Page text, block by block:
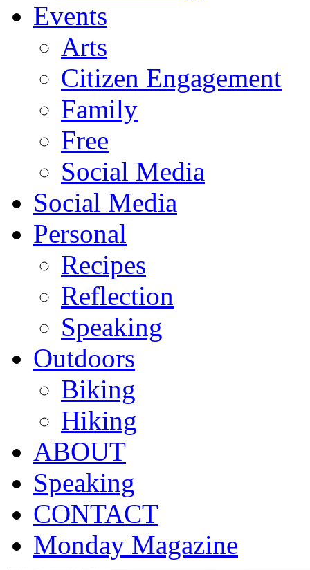
Events
Arts
Citizen Engagement
Family
Free
Social Media
Social Media
Personal
Recipes
Reflection
Speaking
Outdoors
Biking
Hiking
ABOUT
Speaking
CONTACT
Monday Magazine